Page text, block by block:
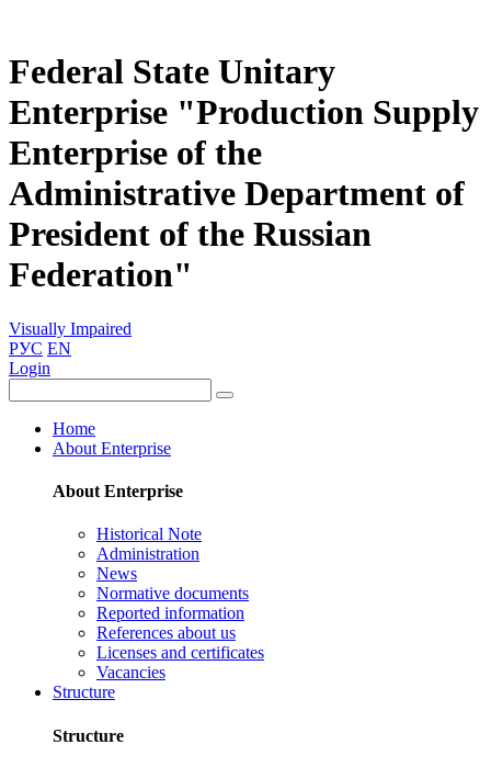
Federal State Unitary
Enterprise "Production Supply
Enterprise of the
Administrative Department of
President of the Russian
Federation"
Visually Impaired
РУС EN
Login
Home
About Enterprise
About Enterprise
Historical Note
Administration
News
Normative documents
Reported information
References about us
Licenses and certificates
Vacancies
Structure
Structure